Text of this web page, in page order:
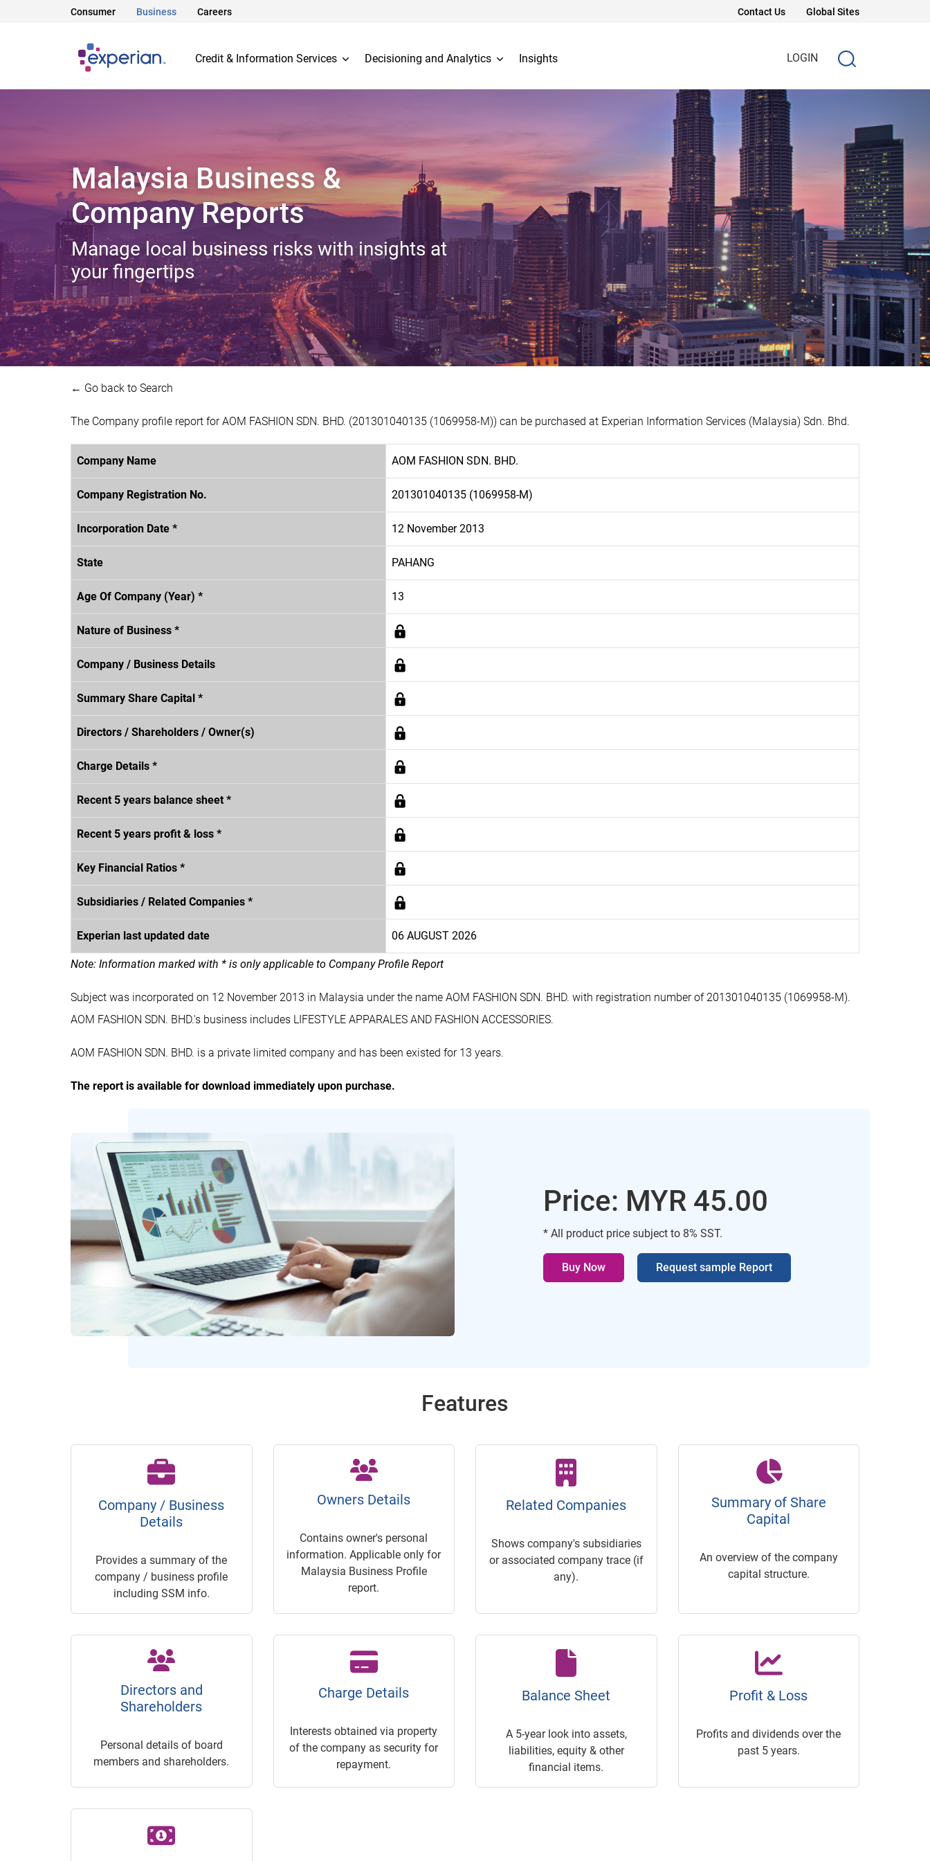
Consumer Business Careers Contact Us Global Sites
Credit & Information Services Decisioning and Analytics Insights LOGIN
Malaysia Business &
Company Reports
Manage local business risks with insights at
your fingertips
← Go back to Search
The Company profile report for AOM FASHION SDN. BHD. (201301040135 (1069958-M)) can be purchased at Experian Information Services (Malaysia) Sdn. Bhd.
Company Name AOM FASHION SDN. BHD.
Company Registration No. 201301040135 (1069958-M)
Incorporation Date * 12 November 2013
State PAHANG
Age Of Company (Year) * 13
Nature of Business *
Company / Business Details
Summary Share Capital *
Directors / Shareholders / Owner(s)
Charge Details *
Recent 5 years balance sheet *
Recent 5 years profit & loss *
Key Financial Ratios *
Subsidiaries / Related Companies *
Experian last updated date 06 AUGUST 2026
Note: Information marked with * is only applicable to Company Profile Report
Subject was incorporated on 12 November 2013 in Malaysia under the name AOM FASHION SDN. BHD. with registration number of 201301040135 (1069958-M).
AOM FASHION SDN. BHD.'s business includes LIFESTYLE APPARALES AND FASHION ACCESSORIES.
AOM FASHION SDN. BHD. is a private limited company and has been existed for 13 years.
The report is available for download immediately upon purchase.
Price: MYR 45.00
* All product price subject to 8% SST.
Buy Now Request sample Report
Features
Company / Business
Details
Provides a summary of the
company / business profile
including SSM info.
Owners Details
Contains owner's personal
information. Applicable only for
Malaysia Business Profile
report.
Related Companies
Shows company's subsidiaries
or associated company trace (if
any).
Summary of Share
Capital
An overview of the company
capital structure.
Directors and
Shareholders
Personal details of board
members and shareholders.
Charge Details
Interests obtained via property
of the company as security for
repayment.
Balance Sheet
A 5-year look into assets,
liabilities, equity & other
financial items.
Profit & Loss
Profits and dividends over the
past 5 years.